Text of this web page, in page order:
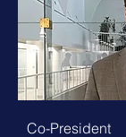
Co-President